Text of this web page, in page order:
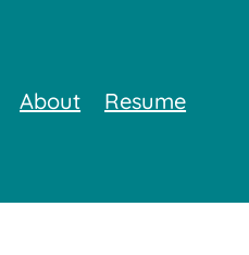
About Resume